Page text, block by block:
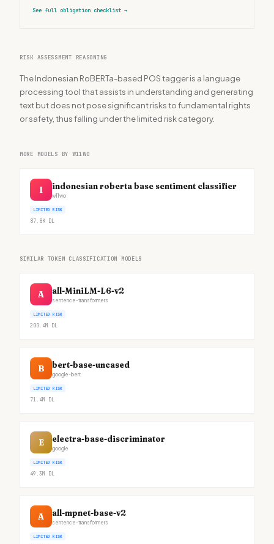
See full obligation checklist →
RISK ASSESSMENT REASONING
The Indonesian RoBERTa-based POS tagger is a language
processing tool that assists in understanding and generating
text but does not pose significant risks to fundamental rights
or safety, thus falling under the limited risk category.
MORE MODELS BY W11WO
I indonesian roberta base sentiment classifier
w11wo
LIMITED RISK
87.8K DL
SIMILAR TOKEN CLASSIFICATION MODELS
A all-MiniLM-L6-v2
sentence-transformers
LIMITED RISK
200.4M DL
B bert-base-uncased
google-bert
LIMITED RISK
71.4M DL
E electra-base-discriminator
google
LIMITED RISK
49.3M DL
A all-mpnet-base-v2
sentence-transformers
LIMITED RISK